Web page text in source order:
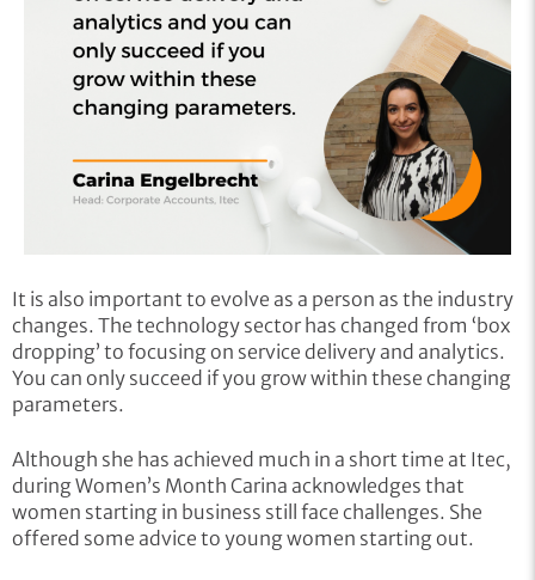
It is also important to evolve as a person as the industry
changes. The technology sector has changed from ‘box
dropping’ to focusing on service delivery and analytics.
You can only succeed if you grow within these changing
parameters.
Although she has achieved much in a short time at Itec,
during Women’s Month Carina acknowledges that
women starting in business still face challenges. She
offered some advice to young women starting out.